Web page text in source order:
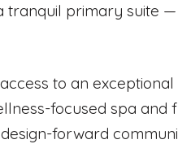
tranquil primary suite
to an
focused spa
forward